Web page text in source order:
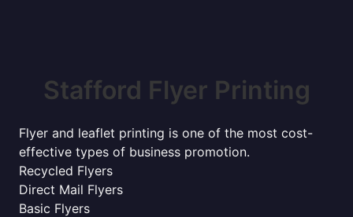
Stafford Flyer Printing
Flyer and leaflet printing is one of the most cost-
effective types of business promotion.
Recycled Flyers
Direct Mail Flyers
Basic Flyers